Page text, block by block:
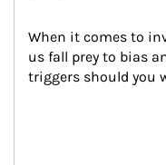
When it comes to
us fall prey to bias
triggers should you